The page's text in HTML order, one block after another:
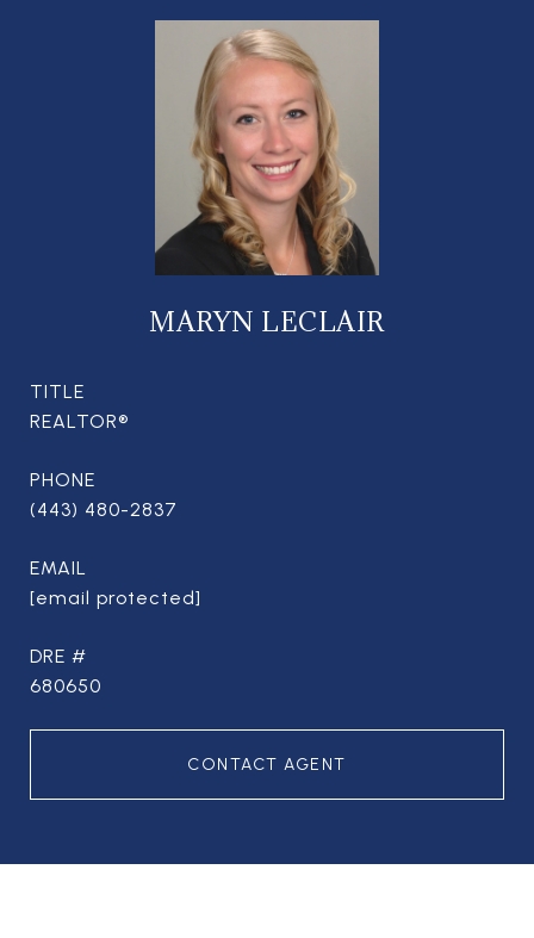
MARYN LECLAIR
TITLE
REALTOR®
PHONE
(443) 480-2837
EMAIL
[email protected]
DRE #
680650
CONTACT AGENT